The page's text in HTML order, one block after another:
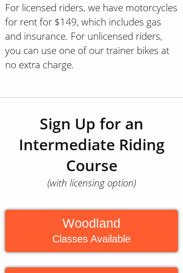
For licensed riders, we have motorcycles
for rent for $149, which includes gas
and insurance. For unlicensed riders,
you can use one of our trainer bikes at
no extra charge.
Sign Up for an
Intermediate Riding
Course
(with licensing option)
Woodland
Classes Available